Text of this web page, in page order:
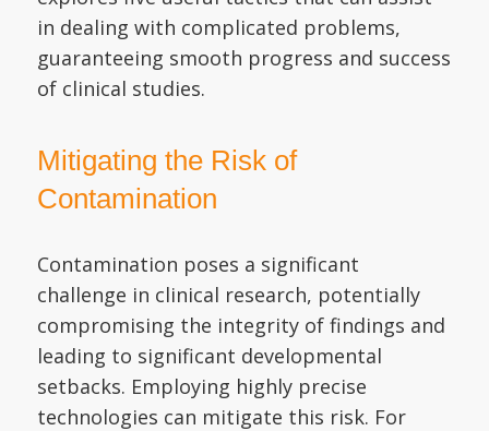
in dealing with complicated problems,
guaranteeing smooth progress and success
of clinical studies.
Mitigating the Risk of
Contamination
Contamination poses a significant
challenge in clinical research, potentially
compromising the integrity of findings and
leading to significant developmental
setbacks. Employing highly precise
technologies can mitigate this risk. For